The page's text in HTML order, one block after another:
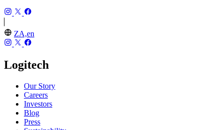
ZA,en
Logitech
Our Story
Careers
Investors
Blog
Press